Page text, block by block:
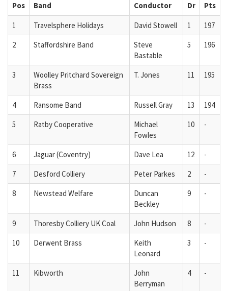
Pos Band Conductor Dr Pts
1 Travelsphere Holidays David Stowell 1
197
2
Staffordshire Band
Steve
Bastable
5 196
3
Woolley Pritchard Sovereign
Brass
T. Jones 11 195
4 Ransome Band Russell Gray 13
194
5
Ratby Cooperative
Michael
Fowles
10 -
6 Jaguar (Coventry) Dave Lea 12
-
7
Desford Colliery Peter Parkes 2
-
8
Newstead Welfare
Duncan
Beckley
9 -
9 Thoresby Colliery UK Coal John Hudson 8
-
10
Derwent Brass
Keith
Leonard
3 -
11 Kibworth
John
Berryman
4 -